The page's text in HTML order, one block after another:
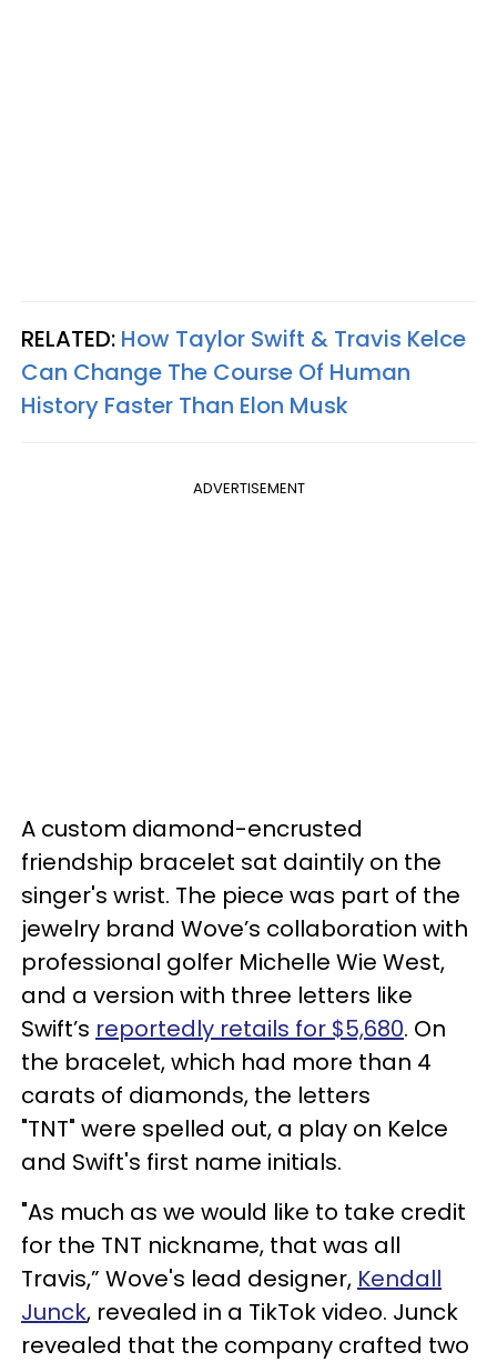
RELATED: How Taylor Swift & Travis Kelce
Can Change The Course Of Human
History Faster Than Elon Musk
ADVERTISEMENT
A custom diamond-encrusted
friendship bracelet sat daintily on the
singer's wrist. The piece was part of the
jewelry brand Wove’s collaboration with
professional golfer Michelle Wie West,
and a version with three letters like
Swift’s reportedly retails for $5,680. On
the bracelet, which had more than 4
carats of diamonds, the letters
"TNT" were spelled out, a play on Kelce
and Swift's first name initials.
"As much as we would like to take credit
for the TNT nickname, that was all
Travis,” Wove's lead designer, Kendall
Junck, revealed in a TikTok video. Junck
revealed that the company crafted two